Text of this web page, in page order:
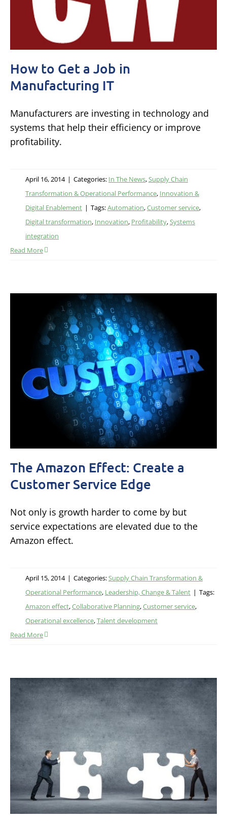
How to Get a Job in
Manufacturing IT
Manufacturers are investing in technology and
systems that help their efficiency or improve
profitability.
April 16, 2014 | Categories: In The News,Supply Chain
Transformation & Operational Performance, Innovation &
Digital Enablement | Tags:Automation,Customer service,
Digital transformation, Innovation, Profitability,Systems
integration
Read More
The Amazon Effect: Create a
Customer Service Edge
Not only is growth harder to come by but
service expectations are elevated due to the
Amazon effect.
April 15, 2014 | Categories:Supply Chain Transformation &
Operational Performance, Leadership, Change & Talent | Tags:
Amazon effect,Collaborative Planning,Customer service,
Operational excellence,Talent development
Read More